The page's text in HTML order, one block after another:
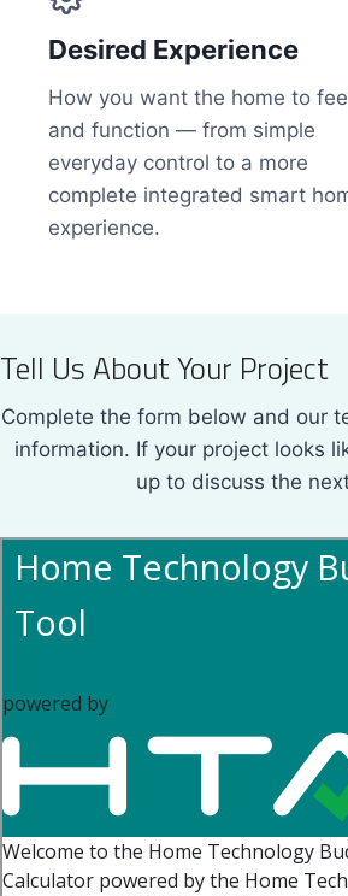
Desired Experience
How you want the home to
and function — from simple
everyday control to a more
complete integrated smart
experience.
Tell Us About Your Project
Complete the form below and our
information. If your project looks
up to discuss the